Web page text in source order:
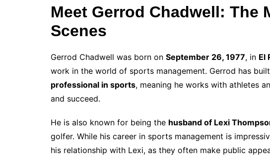
Meet Gerrod Chadwell: The
Scenes
Gerrod Chadwell was born on September 26, 1977, in El
work in the world of sports management. Gerrod has
professional in sports, meaning he works with athletes
and succeed.
He is also known for being the husband of Lexi
golfer. While his career in sports management is
his relationship with Lexi, as they often make public